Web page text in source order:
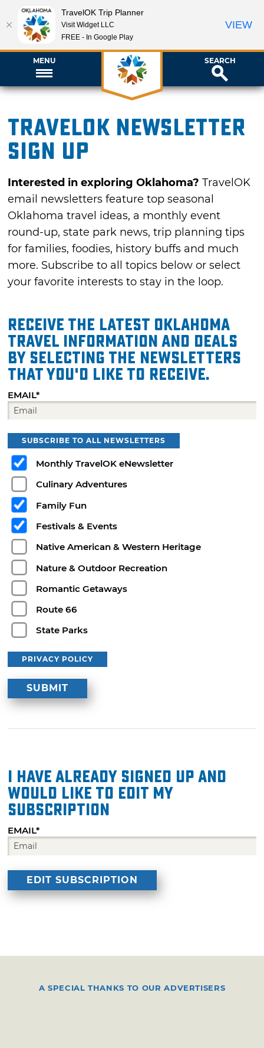
MENU SEARCH
TravelOK newsletter
sign up
Interested in exploring Oklahoma? TravelOK
email newsletters feature top seasonal
Oklahoma travel ideas, a monthly event
round-up, state park news, trip planning tips
for families, foodies, history buffs and much
more. Subscribe to all topics below or select
your favorite interests to stay in the loop.
Receive the latest Oklahoma
travel information and deals
by selecting the Newsletters
that you'd like to receive.
EMAIL*
SUBSCRIBE TO ALL NEWSLETTERS
Monthly TravelOK eNewsletter
Culinary Adventures
Family Fun
Festivals & Events
Native American & Western Heritage
Nature & Outdoor Recreation
Romantic Getaways
Route 66
State Parks
PRIVACY POLICY
I have already signed up and
would like to edit my
subscription
EMAIL*
A SPECIAL THANKS TO OUR ADVERTISERS
TravelOK Trip Planner
Visit Widget LLC
FREE - In Google Play
VIEW